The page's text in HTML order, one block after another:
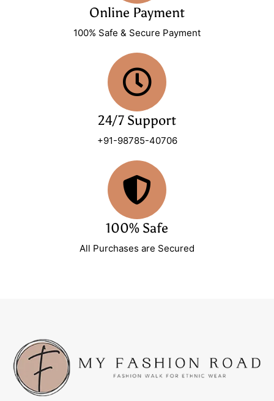
Online Payment
100% Safe & Secure Payment
24/7 Support
+91-98785-40706
100% Safe
All Purchases are Secured